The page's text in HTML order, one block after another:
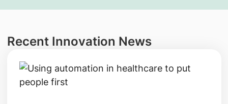
Recent Innovation News